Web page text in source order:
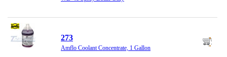
273
Amflo Coolant Concentrate, 1 Gallon